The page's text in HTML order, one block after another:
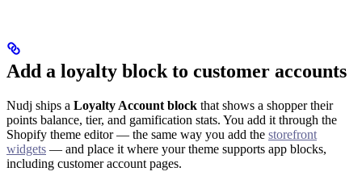
Add a loyalty block to customer accounts
Nudj ships a Loyalty Account block that shows a shopper their
points balance, tier, and gamification stats. You add it through the
Shopify theme editor — the same way you add the storefront
widgets — and place it where your theme supports app blocks,
including customer account pages.